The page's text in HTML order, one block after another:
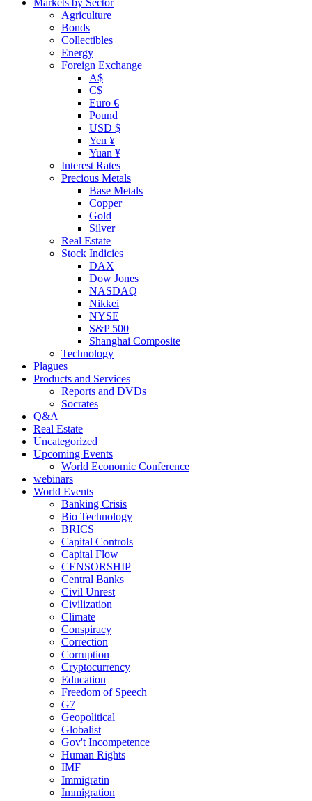
Markets by Sector
Agriculture
Bonds
Collectibles
Energy
Foreign Exchange
A$
C$
Euro €
Pound
USD $
Yen ¥
Yuan ¥
Interest Rates
Precious Metals
Base Metals
Copper
Gold
Silver
Real Estate
Stock Indicies
DAX
Dow Jones
NASDAQ
Nikkei
NYSE
S&P 500
Shanghai Composite
Technology
Plagues
Products and Services
Reports and DVDs
Socrates
Q&A
Real Estate
Uncategorized
Upcoming Events
World Economic Conference
webinars
World Events
Banking Crisis
Bio Technology
BRICS
Capital Controls
Capital Flow
CENSORSHIP
Central Banks
Civil Unrest
Civilization
Climate
Conspiracy
Correction
Corruption
Cryptocurrency
Education
Freedom of Speech
G7
Geopolitical
Globalist
Gov't Incompetence
Human Rights
IMF
Immigratin
Immigration